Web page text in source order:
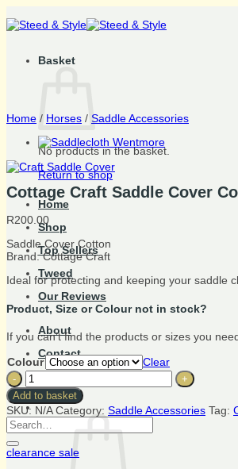
to
Basket
No products in the basket.
Return to shop
Home
Shop
Top Sellers
Tweed
Our Reviews
About
Contact
Home / Horses / Saddle Accessories
Cottage Craft Saddle Cover
R200.00
Saddle Cover Cotton
Brand: Cottage Craft
Ideal for protecting and keeping your saddle
Product, Size or Colour not in stock?
If you can’t find the products or sizes you
Colour
Clear
Cottage
Craft
Saddle
Cover
Cotton
Add to basket
SKU: N/A Category: Saddle Accessories Tag:
Search
for:
clearance sale